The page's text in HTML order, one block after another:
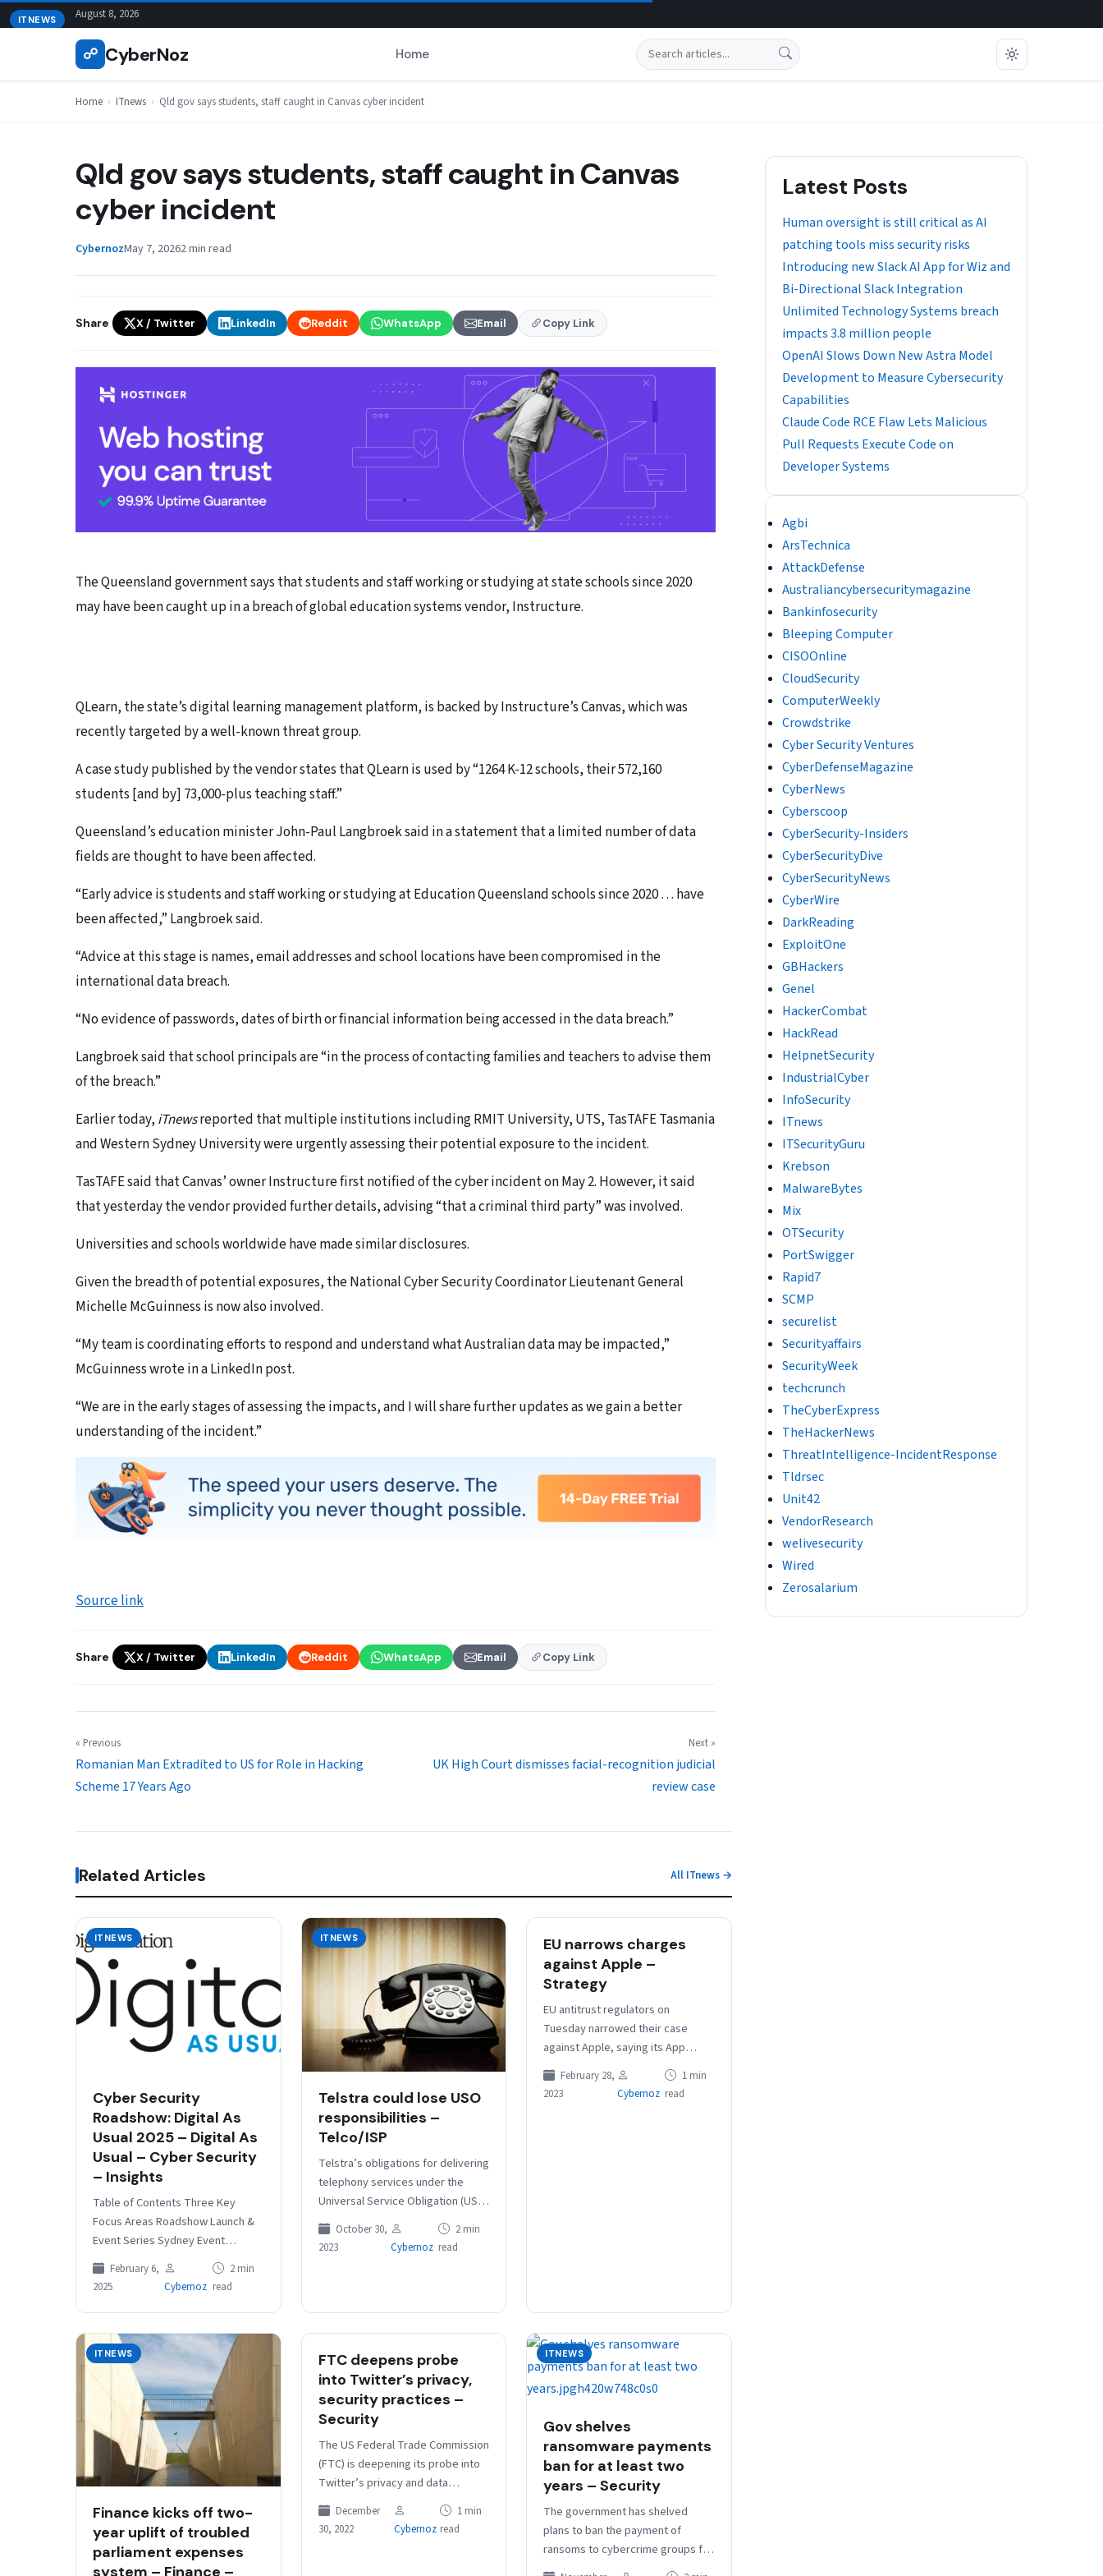
Skip
to
August 8, 2026
☍ CyberNoz Home Search
Home › ITnews › Qld gov says students, staff caught in Canvas cyber incident
ITNEWS
Qld gov says students, staff caught in Canvas
cyber incident
CybernozMay 7, 20262 min read
Share X / Twitter LinkedIn Reddit WhatsApp Email Copy Link
The Queensland government says that students and staff working or studying at state schools since 2020
may have been caught up in a breach of global education systems vendor, Instructure.
QLearn, the state’s digital learning management platform, is backed by Instructure’s Canvas, which was
recently targeted by a well-known threat group.
A case study published by the vendor states that QLearn is used by “1264 K-12 schools, their 572,160
students [and by] 73,000-plus teaching staff.”
Queensland’s education minister John-Paul Langbroek said in a statement that a limited number of data
fields are thought to have been affected.
“Early advice is students and staff working or studying at Education Queensland schools since 2020 … have
been affected,” Langbroek said.
“Advice at this stage is names, email addresses and school locations have been compromised in the
international data breach.
“No evidence of passwords, dates of birth or financial information being accessed in the data breach.”
Langbroek said that school principals are “in the process of contacting families and teachers to advise them
of the breach.”
Earlier today, iTnewsreported that multiple institutions including RMIT University, UTS, TasTAFE Tasmania
and Western Sydney University were urgently assessing their potential exposure to the incident.
TasTAFE said that Canvas’ owner Instructure first notified of the cyber incident on May 2. However, it said
that yesterday the vendor provided further details, advising “that a criminal third party” was involved.
Universities and schools worldwide have made similar disclosures.
Given the breadth of potential exposures, the National Cyber Security Coordinator Lieutenant General
Michelle McGuinness is now also involved.
“My team is coordinating efforts to respond and understand what Australian data may be impacted,”
McGuinness wrote in a LinkedIn post.
“We are in the early stages of assessing the impacts, and I will share further updates as we gain a better
understanding of the incident.”
Source link
Share X / Twitter LinkedIn Reddit WhatsApp Email Copy Link
« Previous
Romanian Man Extradited to US for Role in Hacking
Scheme 17 Years Ago
Next »
UK High Court dismisses facial-recognition judicial
review case
Related Articles All ITnews →
ITNEWS
Cyber Security
Roadshow: Digital As
Usual 2025 – Digital As
Usual – Cyber Security
– Insights
Table of Contents Three Key
Focus Areas Roadshow Launch &
Event Series Sydney Event
Speaker Line-up Event Sponsor &
Registration The 2025 Digital As
February 6,
2025
Cybernoz
2 min
read
ITNEWS
Telstra could lose USO
responsibilities –
Telco/ISP
Telstra’s obligations for delivering
telephony services under the
Universal Service Obligation (USO)
could cease under a planned
“modernisation” of the scheme.
The government launched a…
October 30,
2023
Cybernoz
2 min
read
EU narrows charges
against Apple –
Strategy
EU antitrust regulators on
Tuesday narrowed their case
against Apple, saying its App
Store rules that prevent
developers from informing users
of other purchasing options…
February 28,
2023
Cybernoz
1 min
read
ITNEWS
Finance kicks off two-
year uplift of troubled
parliament expenses
system – Finance –
FTC deepens probe
into Twitter’s privacy,
security practices –
Security
The US Federal Trade Commission
(FTC) is deepening its probe into
Twitter’s privacy and data
security practices, Bloomberg
News reported, citing sources
familiar with the…
December
30, 2022
Cybernoz
1 min
read
ITNEWS
Gov shelves
ransomware payments
ban for at least two
years – Security
The government has shelved
plans to ban the payment of
ransoms to cybercrime groups for
at least two years but says a ban
Latest Posts
Human oversight is still critical as AI
patching tools miss security risks
Introducing new Slack AI App for Wiz and
Bi-Directional Slack Integration
Unlimited Technology Systems breach
impacts 3.8 million people
OpenAI Slows Down New Astra Model
Development to Measure Cybersecurity
Capabilities
Claude Code RCE Flaw Lets Malicious
Pull Requests Execute Code on
Developer Systems
Agbi
ArsTechnica
AttackDefense
Australiancybersecuritymagazine
Bankinfosecurity
Bleeping Computer
CISOOnline
CloudSecurity
ComputerWeekly
Crowdstrike
Cyber Security Ventures
CyberDefenseMagazine
CyberNews
Cyberscoop
CyberSecurity-Insiders
CyberSecurityDive
CyberSecurityNews
CyberWire
DarkReading
ExploitOne
GBHackers
Genel
HackerCombat
HackRead
HelpnetSecurity
IndustrialCyber
InfoSecurity
ITnews
ITSecurityGuru
Krebson
MalwareBytes
Mix
OTSecurity
PortSwigger
Rapid7
SCMP
securelist
Securityaffairs
SecurityWeek
techcrunch
TheCyberExpress
TheHackerNews
ThreatIntelligence-IncidentResponse
Tldrsec
Unit42
VendorResearch
welivesecurity
Wired
Zerosalarium